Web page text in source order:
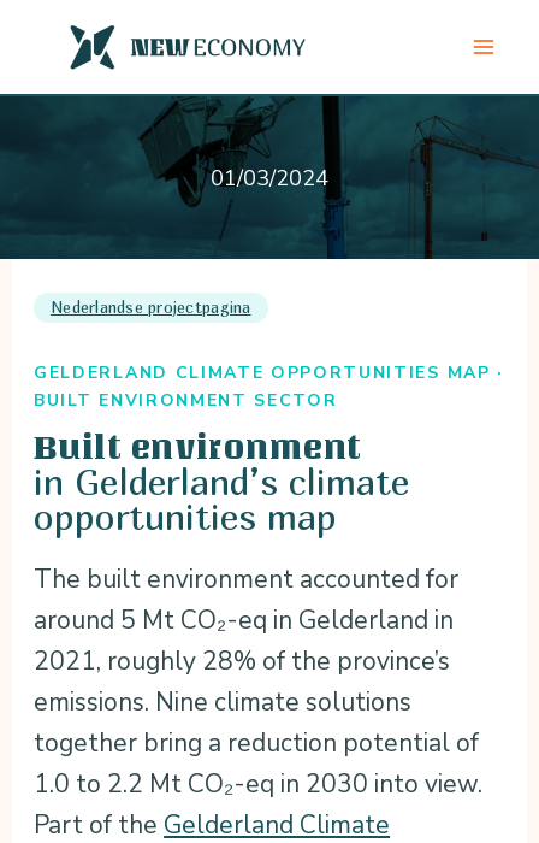
content
01/03/2024
Nederlandse projectpagina
GELDERLAND CLIMATE OPPORTUNITIES MAP ·
BUILT ENVIRONMENT SECTOR
Built environment
in Gelderland’s climate
opportunities map
The built environment accounted for
around 5 Mt CO₂-eq in Gelderland in
2021, roughly 28% of the province’s
emissions. Nine climate solutions
together bring a reduction potential of
1.0 to 2.2 Mt CO₂-eq in 2030 into view.
Part of the Gelderland Climate